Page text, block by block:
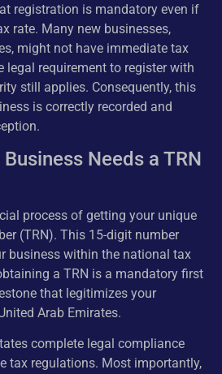
registration is mandatory even if
rate. Many new businesses,
might not have immediate tax
legal requirement to register with
still applies. Consequently, this
is correctly recorded and
Needs a TRN
process of getting your unique
(TRN). This 15-digit number
business within the national tax
a TRN is a mandatory first
that legitimizes your
Arab Emirates.
complete legal compliance
tax regulations. Most importantly,